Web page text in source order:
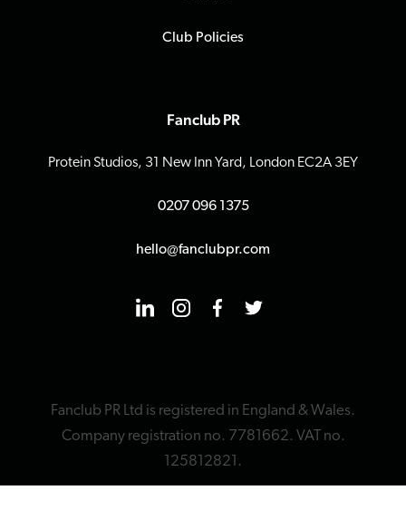
Club Policies
Fanclub PR
Protein Studios, 31 New Inn Yard, London EC2A 3EY
0207 096 1375
hello@fanclubpr.com
Fanclub PR Ltd is registered in England & Wales.
Company registration no. 7781662. VAT no.
125812821.